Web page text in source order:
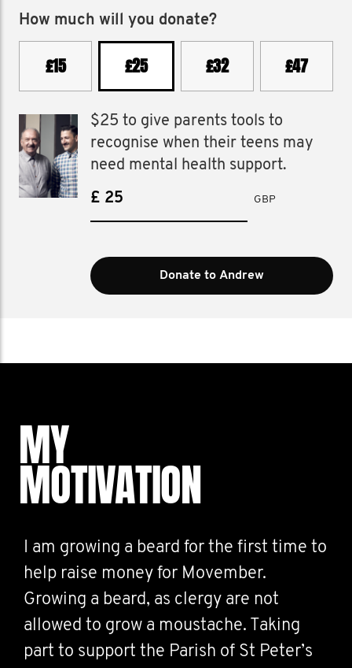
How much will you donate?
£15 £25 £32 £47
$25 to give parents tools to
recognise when their teens may
need mental health support.
£ GBP
Donate to Andrew
MY
MOTIVATION
I am growing a beard for the first time to
help raise money for Movember.
Growing a beard, as clergy are not
allowed to grow a moustache. Taking
part to support the Parish of St Peter’s